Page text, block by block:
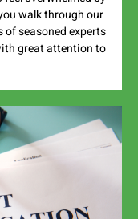
walk through our
of seasoned experts
great attention to